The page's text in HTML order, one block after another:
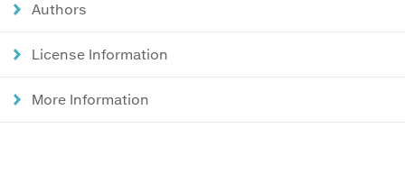
Authors
License Information
More Information